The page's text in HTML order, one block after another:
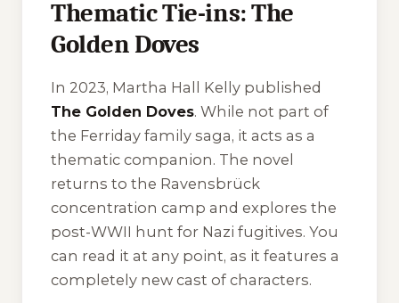
Thematic Tie-ins: The
Golden Doves
In 2023, Martha Hall Kelly published
The Golden Doves. While not part of
the Ferriday family saga, it acts as a
thematic companion. The novel
returns to the Ravensbrück
concentration camp and explores the
post-WWII hunt for Nazi fugitives. You
can read it at any point, as it features a
completely new cast of characters.